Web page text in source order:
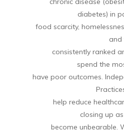
diabetes) in
food scarcity,
and
consistently ranked
spend the
have poor outcomes.
help reduce
closing up
become unbearable.